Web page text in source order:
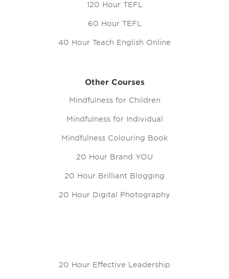
120 Hour TEFL
60 Hour TEFL
40 Hour Teach English Online
Other Courses
Mindfulness for Children
Mindfulness for Individual
Mindfulness Colouring Book
20 Hour Brand YOU
20 Hour Brilliant Blogging
20 Hour Digital Photography
20 Hour Effective Leadership